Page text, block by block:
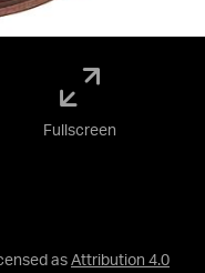
as Attribution 4.0
Fullscreen